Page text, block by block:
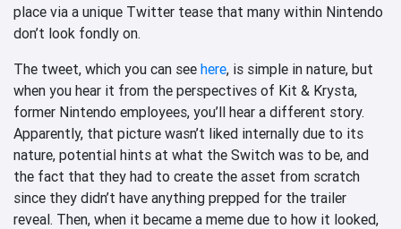
place via a unique Twitter tease that many within Nintendo
don’t look fondly on.
The tweet, which you can see here, is simple in nature, but
when you hear it from the perspectives of Kit & Krysta,
former Nintendo employees, you’ll hear a different story.
Apparently, that picture wasn’t liked internally due to its
nature, potential hints at what the Switch was to be, and
the fact that they had to create the asset from scratch
since they didn’t have anything prepped for the trailer
reveal. Then, when it became a meme due to how it looked,